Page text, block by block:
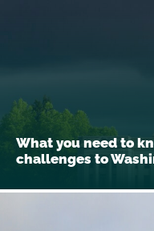
What you need to
challenges to